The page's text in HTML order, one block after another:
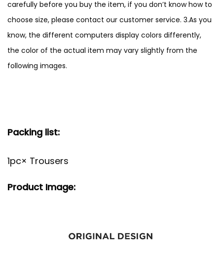
carefully before you buy the item, if you don’t know how to
choose size, please contact our customer service. 3.As you
know, the different computers display colors differently,
the color of the actual item may vary slightly from the
following images.
Packing list:
1pc× Trousers
Product Image: